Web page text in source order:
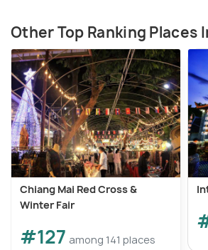
Other Top Ranking Places
Chiang Mai Red Cross &
Winter Fair
#127 among 141 places